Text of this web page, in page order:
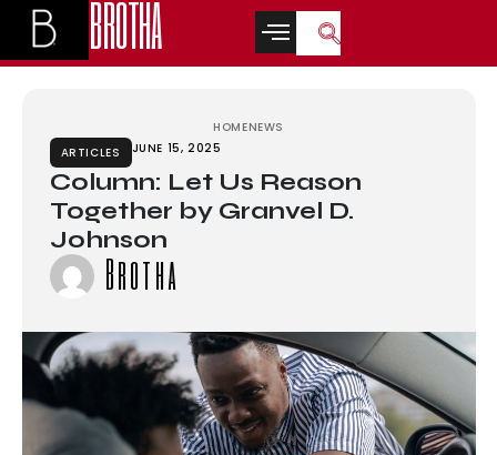
grandpashabet türk ifşa betwooncasino siteleri
BROTHA
HOMENEWS
ARTICLES
JUNE 15, 2025
Column: Let Us Reason
Together by Granvel D.
Johnson
Brotha